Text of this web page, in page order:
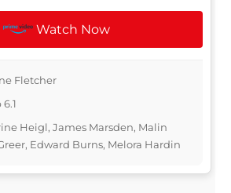
Watch Now
Fletcher
Heigl, James Marsden, Malin
Edward Burns, Melora Hardin